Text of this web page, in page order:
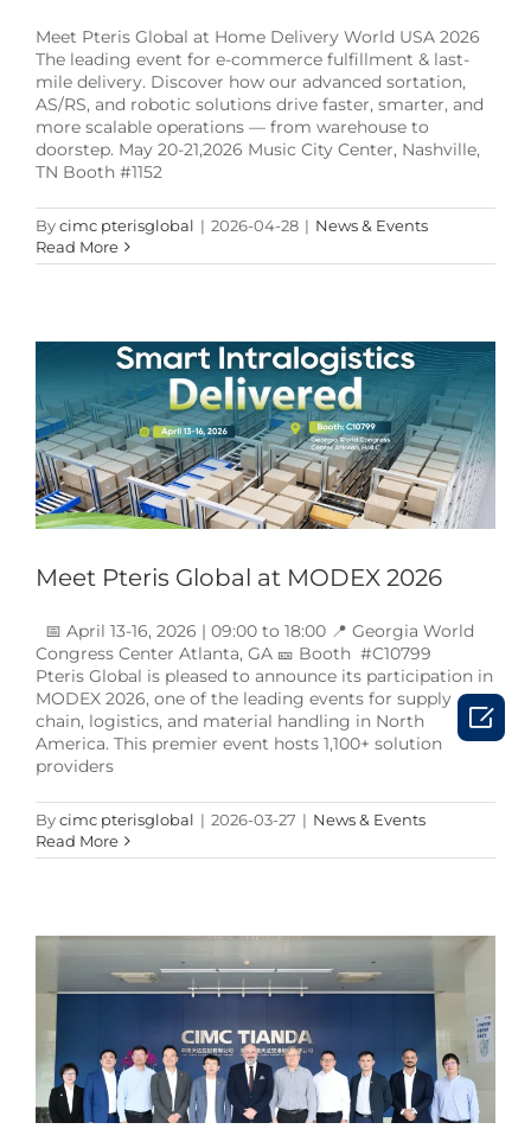
Meet Pteris Global at Home Delivery World USA 2026
The leading event for e-commerce fulfillment & last-
mile delivery. Discover how our advanced sortation,
AS/RS, and robotic solutions drive faster, smarter, and
more scalable operations — from warehouse to
doorstep. May 20-21,2026 Music City Center, Nashville,
TN Booth #1152
Bycimc pterisglobal | 2026-04-28 | News & Events
Read More
Meet Pteris Global at MODEX 2026
Meet Pteris Global at MODEX 2026
📅 April 13-16, 2026 | 09:00 to 18:00 📍 Georgia World
Congress Center Atlanta, GA 🎫 Booth #C10799
Pteris Global is pleased to announce its participation in
MODEX 2026, one of the leading events for supply
chain, logistics, and material handling in North
America. This premier event hosts 1,100+ solution
providers
Bycimc pterisglobal | 2026-03-27 | News & Events
Read MoreCIMC Tianda and Leuze Renew Global Strategic
Partnership for Intelligent Logistics Automation
